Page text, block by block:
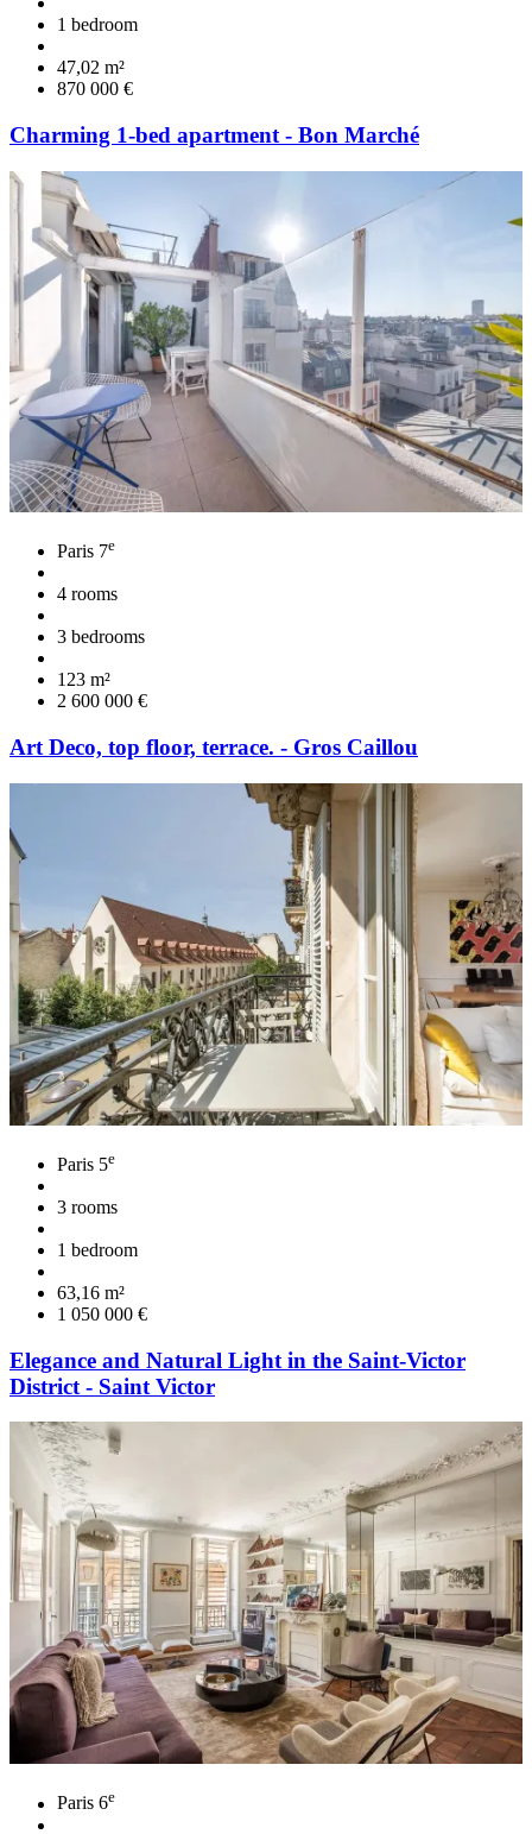
1 bedroom
47,02 m²
870 000 €
Charming 1-bed apartment - Bon Marché
Paris 7e
4 rooms
3 bedrooms
123 m²
2 600 000 €
Art Deco, top floor, terrace. - Gros Caillou
Paris 5e
3 rooms
1 bedroom
63,16 m²
1 050 000 €
Elegance and Natural Light in the Saint-Victor
District - Saint Victor
Paris 6e